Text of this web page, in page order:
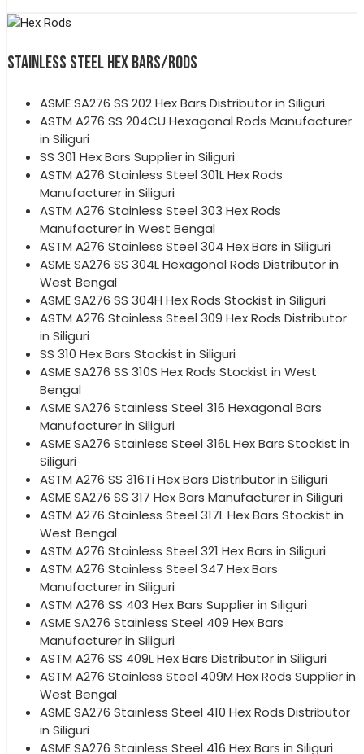
STAINLESS STEEL HEX BARS/RODS
ASME SA276 SS 202 Hex Bars Distributor in Siliguri
ASTM A276 SS 204CU Hexagonal Rods Manufacturer
in Siliguri
SS 301 Hex Bars Supplier in Siliguri
ASTM A276 Stainless Steel 301L Hex Rods
Manufacturer in Siliguri
ASTM A276 Stainless Steel 303 Hex Rods
Manufacturer in West Bengal
ASTM A276 Stainless Steel 304 Hex Bars in Siliguri
ASME SA276 SS 304L Hexagonal Rods Distributor in
West Bengal
ASME SA276 SS 304H Hex Rods Stockist in Siliguri
ASTM A276 Stainless Steel 309 Hex Rods Distributor
in Siliguri
SS 310 Hex Bars Stockist in Siliguri
ASME SA276 SS 310S Hex Rods Stockist in West
Bengal
ASME SA276 Stainless Steel 316 Hexagonal Bars
Manufacturer in Siliguri
ASME SA276 Stainless Steel 316L Hex Bars Stockist in
Siliguri
ASTM A276 SS 316Ti Hex Bars Distributor in Siliguri
ASME SA276 SS 317 Hex Bars Manufacturer in Siliguri
ASTM A276 Stainless Steel 317L Hex Bars Stockist in
West Bengal
ASTM A276 Stainless Steel 321 Hex Bars in Siliguri
ASTM A276 Stainless Steel 347 Hex Bars
Manufacturer in Siliguri
ASTM A276 SS 403 Hex Bars Supplier in Siliguri
ASME SA276 Stainless Steel 409 Hex Bars
Manufacturer in Siliguri
ASTM A276 SS 409L Hex Bars Distributor in Siliguri
ASTM A276 Stainless Steel 409M Hex Rods Supplier in
West Bengal
ASME SA276 Stainless Steel 410 Hex Rods Distributor
in Siliguri
ASME SA276 Stainless Steel 416 Hex Bars in Siliguri